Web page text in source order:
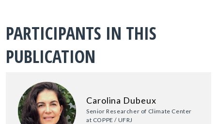
PARTICIPANTS IN THIS
PUBLICATION
Carolina Dubeux
Senior Researcher of Climate Center
at COPPE / UFRJ